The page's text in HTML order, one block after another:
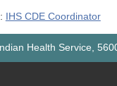
IHS CDE Coordinator
Health Service,